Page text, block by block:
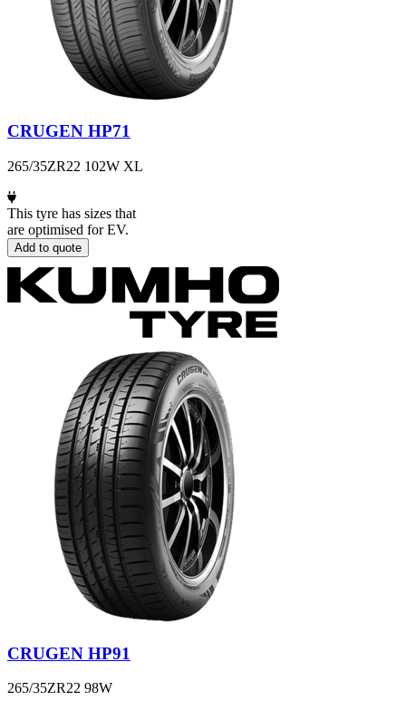
CRUGEN HP71
265/35ZR22 102W XL
This tyre has sizes that
are optimised for EV.
Add to quote
CRUGEN HP91
265/35ZR22 98W